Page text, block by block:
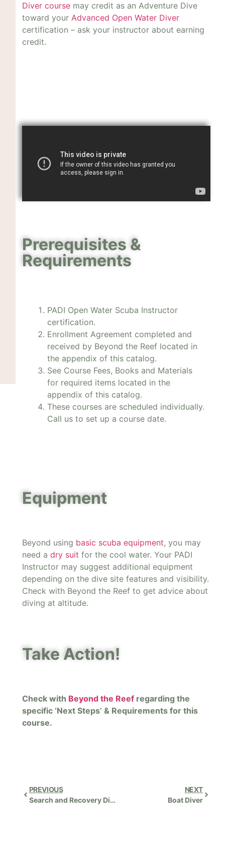
Diver coursemay credit as an Adventure Dive
toward your Advanced Open Water Diver
certification – ask your instructor about earning
credit.
Prerequisites &
Requirements
PADI Open Water Scuba Instructor
certification.
Enrollment Agreement completed and
received by Beyond the Reef located in
the appendix of this catalog.
See Course Fees, Books and Materials
for required items located in the
appendix of this catalog.
These courses are scheduled individually.
Call us to set up a course date.
Equipment
Beyond using basic scuba equipment, you may
need a dry suit for the cool water. Your PADI
Instructor may suggest additional equipment
depending on the dive site features and visibility.
Check with Beyond the Reef to get advice about
diving at altitude.
Take Action!
Check with Beyond the Reefregarding the
specific ‘Next Steps’ & Requirements for this
course.
PREVIOUS
Search and Recovery Diver Instructor
NEXT
Boat Diver